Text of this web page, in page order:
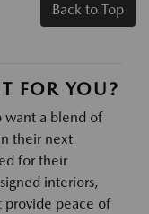
Back to Top
FOR YOU?
want a blend of
their next
for their
interiors,
provide peace of